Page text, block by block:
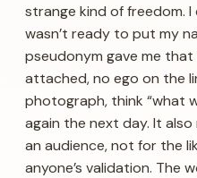
strange kind of freedom.
wasn’t ready to put my
pseudonym gave me that
attached, no ego on the
photograph, think “what
again the next day. It
an audience, not for the
anyone’s validation. The